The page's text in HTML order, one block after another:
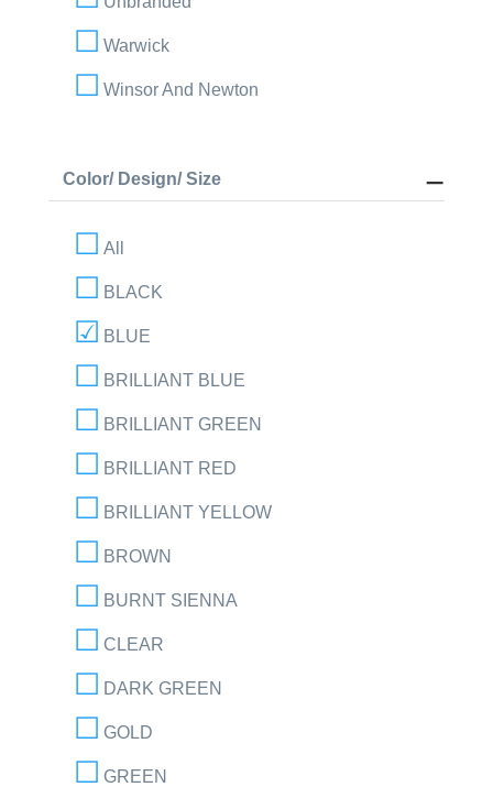
Warwick
Winsor And Newton
Color/ Design/ Size
All
BLACK
BLUE
BRILLIANT BLUE
BRILLIANT GREEN
BRILLIANT RED
BRILLIANT YELLOW
BROWN
BURNT SIENNA
CLEAR
DARK GREEN
GOLD
GREEN